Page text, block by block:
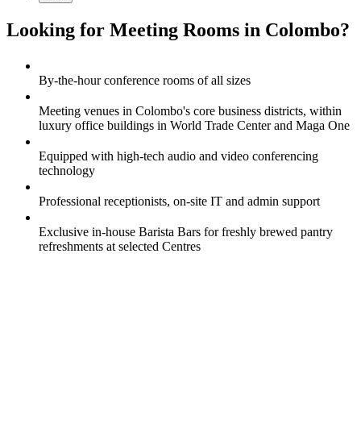
Looking for Meeting Rooms in Colombo?
By-the-hour conference rooms of all sizes
Meeting venues in Colombo's core business districts, within
luxury office buildings in World Trade Center and Maga One
Equipped with high-tech audio and video conferencing
technology
Professional receptionists, on-site IT and admin support
Exclusive in-house Barista Bars for freshly brewed pantry
refreshments at selected Centres